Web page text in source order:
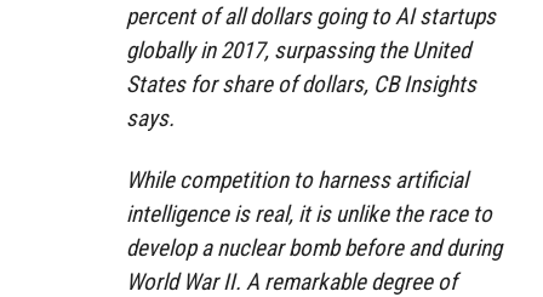
percent of all dollars going to AI startups
globally in 2017, surpassing the United
States for share of dollars, CB Insights
says.
While competition to harness artificial
intelligence is real, it is unlike the race to
develop a nuclear bomb before and during
World War II. A remarkable degree of